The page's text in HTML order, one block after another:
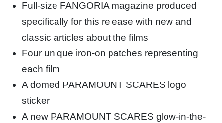
Full-size FANGORIA magazine produced
specifically for this release with new and
classic articles about the films
Four unique iron-on patches representing
each film
A domed PARAMOUNT SCARES logo
sticker
A new PARAMOUNT SCARES glow-in-the-